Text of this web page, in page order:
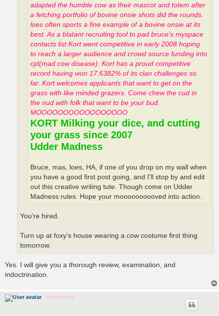
adapted the humble cow as their mascot and totem after
a fetching portfolio of bovine onsie shots did the rounds.
loes often sports a fine example of a bovine onsie at its
best. As a blatant recruiting tool to pad bruce's myspace
contacts list Kort went competitive in early 2008 hoping
to reach a larger audience and crowd source funding into
cjd(mad cow disease). Kort has a proud competitive
record having won 17.6382% of its clan challenges so
far. Kort welcomes applicants that want to get on the
grass with like minded grazers. Come chew the cud in
the nud with folk that want to be your bud.
MOOOOOOOOOOOOOOOOO
KORT Milking your dice, and cutting
your grass since 2007
Udder Madness
Bruce, mas, loes, HA, if one of you drop on my wall when
you have a good first post going, and I'll stop by and edit
out this creative writing tute. Though come on Udder
Madness rules. Hope your moooooooooved into action.
You're hired.
Turn up at foxy's house wearing a cow costume first thing
tomorrow.
Yes. I will give you a thorough review, examination, and
indoctrination.
fishydance